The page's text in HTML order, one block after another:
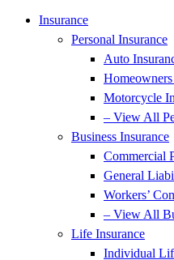
Insurance
Personal Insurance
Auto
Motorcycle
– View All
Business Insurance
Commercial
General
Workers’
– View All
Life Insurance
Individual